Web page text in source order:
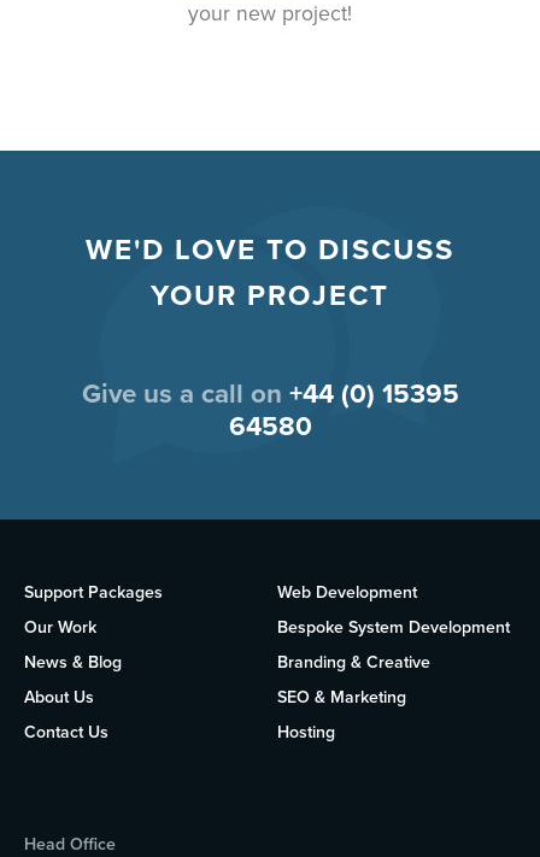
your new project!
WE'D LOVE TO DISCUSS
YOUR PROJECT
Give us a call on +44 (0) 15395
64580
Support Packages
Our Work
News & Blog
About Us
Contact Us
Web Development
Bespoke System Development
Branding & Creative
SEO & Marketing
Hosting
Head Office